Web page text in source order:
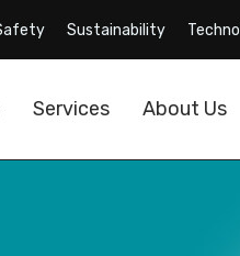
Sustainability
Services About Us